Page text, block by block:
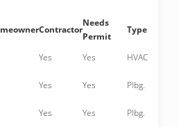
Contractor
Needs
Permit
Type
Yes Yes
HVAC
Yes Yes
Plbg.
Yes Yes
Plbg.